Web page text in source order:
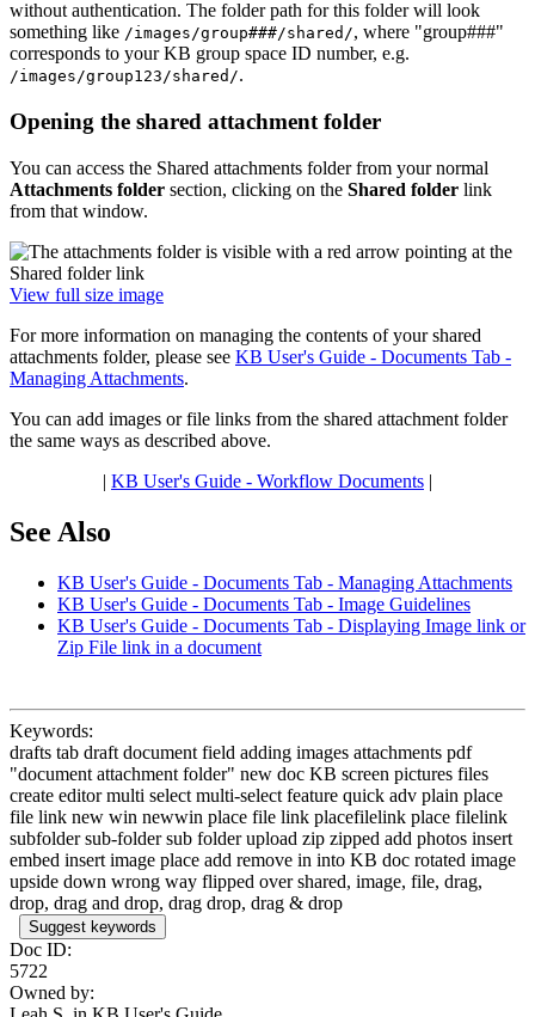
without authentication. The folder path for this folder will look
something like /images/group###/shared/, where "group###"
corresponds to your KB group space ID number, e.g.
/images/group123/shared/.
Opening the shared attachment folder
You can access the Shared attachments folder from your normal
Attachments folder section, clicking on the Shared folder link
from that window.
View full size image
For more information on managing the contents of your shared
attachments folder, please see KB User's Guide - Documents Tab -
Managing Attachments.
You can add images or file links from the shared attachment folder
the same ways as described above.
| KB User's Guide - Workflow Documents |
See Also
KB User's Guide - Documents Tab - Managing Attachments
KB User's Guide - Documents Tab - Image Guidelines
KB User's Guide - Documents Tab - Displaying Image link or
Zip File link in a document
Keywords:
drafts tab draft document field adding images attachments pdf
"document attachment folder" new doc KB screen pictures files
create editor multi select multi-select feature quick adv plain place
file link new win newwin place file link placefilelink place filelink
subfolder sub-folder sub folder upload zip zipped add photos insert
embed insert image place add remove in into KB doc rotated image
upside down wrong way flipped over shared, image, file, drag,
drop, drag and drop, drag drop, drag & drop
Suggest keywords
Doc ID:
5722
Owned by: